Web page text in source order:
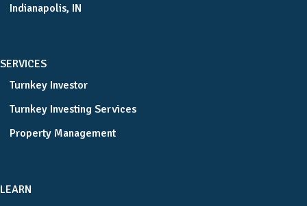
Indianapolis, IN
SERVICES
Turnkey Investor
Turnkey Investing Services
Property Management
LEARN